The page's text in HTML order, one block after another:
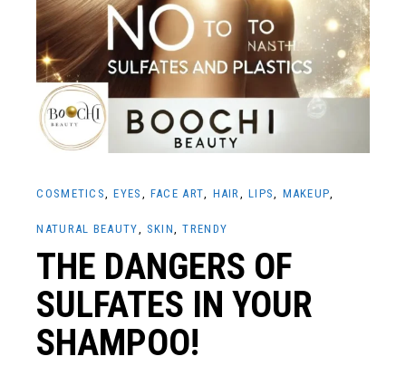
COSMETICS EYES FACE ART HAIR LIPS MAKEUP
NATURAL BEAUTY SKIN TRENDY
THE DANGERS OF
SULFATES IN YOUR
SHAMPOO!